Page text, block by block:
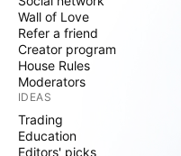
Wall of Love
Refer a friend
Creator program
House Rules
Moderators
IDEAS
Trading
Education
Editors' picks